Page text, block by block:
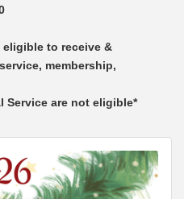
eligible to receive &
membership,
Service are not eligible*